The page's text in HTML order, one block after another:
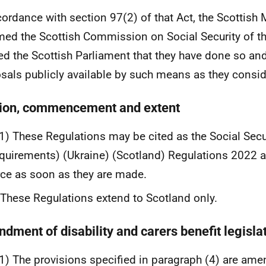
with section 97(2) of that Act, the Scottish
the Scottish Commission on Social Security of
the Scottish Parliament that they have done so
publicly available by such means as they
commencement and extent
These Regulations may be cited as the Social
(Ukraine) (Scotland) Regulations 2022
as soon as they are made.
These Regulations extend to Scotland only.
of disability and carers benefit
The provisions specified in paragraph (4) are